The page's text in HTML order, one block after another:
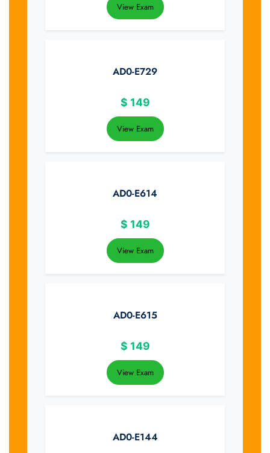
View Exam
AD0-E729
$ 149
View Exam
AD0-E614
$ 149
View Exam
AD0-E615
$ 149
View Exam
AD0-E144